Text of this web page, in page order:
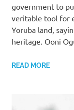
government to
veritable tool for
Yoruba land,
heritage. Ooni
READ MORE